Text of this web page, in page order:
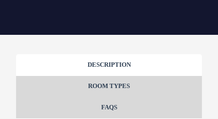
DESCRIPTION
ROOM TYPES
FAQS